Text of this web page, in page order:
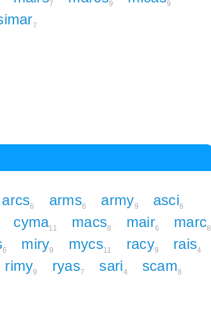
7 9 9
7
arcs6 arms6 army9 asci6
cyma11 macs8 mair6 marc8
6 miry9 mycs11 racy9 rais4
rimy9 ryas7 sari4 scam8